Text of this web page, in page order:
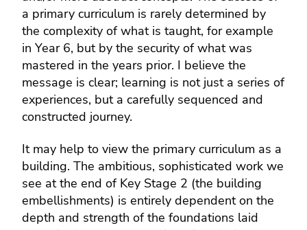
a primary curriculum is rarely determined by
the complexity of what is taught, for example
in Year 6, but by the security of what was
mastered in the years prior. I believe the
message is clear; learning is not just a series of
experiences, but a carefully sequenced and
constructed journey.
It may help to view the primary curriculum as a
building. The ambitious, sophisticated work we
see at the end of Key Stage 2 (the building
embellishments) is entirely dependent on the
depth and strength of the foundations laid